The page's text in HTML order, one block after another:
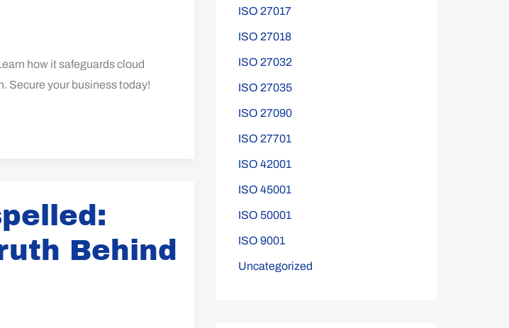
how it safeguards cloud
Secure your business today!
Behind
ISO 27017
ISO 27018
ISO 27032
ISO 27035
ISO 27090
ISO 27701
ISO 42001
ISO 45001
ISO 50001
ISO 9001
Uncategorized